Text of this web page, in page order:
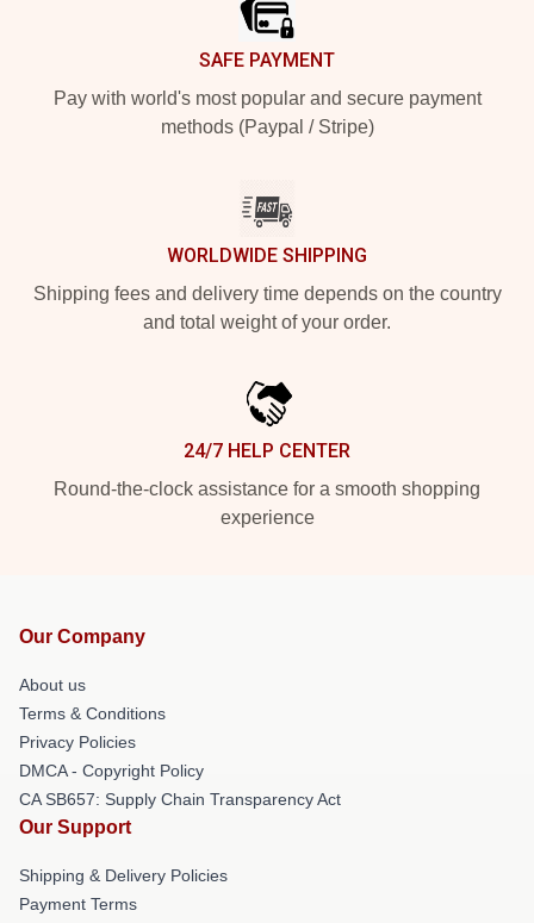
SAFE PAYMENT
Pay with world's most popular and secure payment
methods (Paypal / Stripe)
WORLDWIDE SHIPPING
Shipping fees and delivery time depends on the country
and total weight of your order.
24/7 HELP CENTER
Round-the-clock assistance for a smooth shopping
experience
Our Company
About us
Terms & Conditions
Privacy Policies
DMCA - Copyright Policy
CA SB657: Supply Chain Transparency Act
Our Support
Shipping & Delivery Policies
Payment Terms